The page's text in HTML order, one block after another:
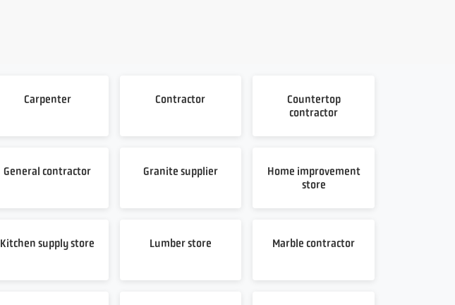
Carpenter Contractor
Countertop
contractor
General contractor Granite supplier
Home improvement
store
Kitchen supply store Lumber store Marble contractor